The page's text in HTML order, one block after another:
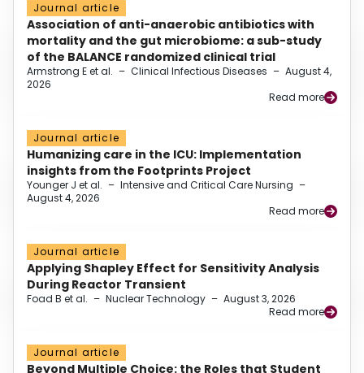
Journal article
Association of anti-anaerobic antibiotics with
mortality and the gut microbiome: a sub-study
of the BALANCE randomized clinical trial
Armstrong E et al. – Clinical Infectious Diseases – August 4,
2026
Read more
Journal article
Humanizing care in the ICU: Implementation
insights from the Footprints Project
Younger J et al. – Intensive and Critical Care Nursing –
August 4, 2026
Read more
Journal article
Applying Shapley Effect for Sensitivity Analysis
During Reactor Transient
Foad B et al. – Nuclear Technology – August 3, 2026
Read more
Journal article
Beyond Multiple Choice: the Roles that Student